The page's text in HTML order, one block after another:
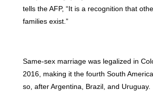
tells the AFP, “It is a recognition that
families exist.”
Same-sex marriage was legalized in
2016, making it the fourth South
so, after Argentina, Brazil, and Uruguay.